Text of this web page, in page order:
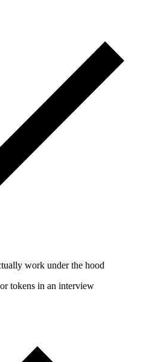
work under the hood
tokens in an interview